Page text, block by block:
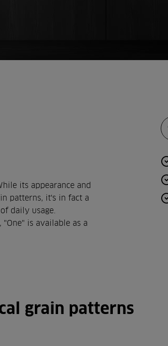
its appearance and
patterns, it's in fact a
daily usage.
is available as a
grain patterns